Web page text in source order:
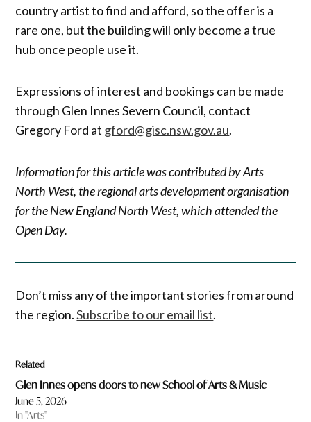
country artist to find and afford, so the offer is a
rare one, but the building will only become a true
hub once people use it.
Expressions of interest and bookings can be made
through Glen Innes Severn Council, contact
Gregory Ford at gford@gisc.nsw.gov.au.
Information for this article was contributed by Arts
North West, the regional arts development organisation
for the New England North West, which attended the
Open Day.
Don’t miss any of the important stories from around
the region.Subscribe to our email list.
Related
Glen Innes opens doors to new School of Arts & Music
June 5, 2026
In "Arts"